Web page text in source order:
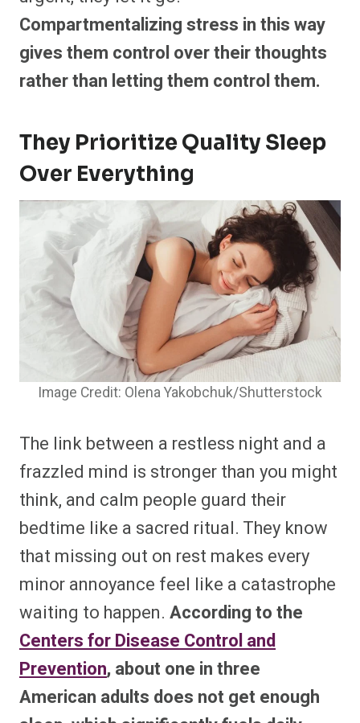
Compartmentalizing stress in this way
gives them control over their thoughts
rather than letting them control them.
They Prioritize Quality Sleep
Over Everything
Image Credit: Olena Yakobchuk/Shutterstock
The link between a restless night and a
frazzled mind is stronger than you might
think, and calm people guard their
bedtime like a sacred ritual. They know
that missing out on rest makes every
minor annoyance feel like a catastrophe
waiting to happen. According to the
Centers for Disease Control and
Prevention, about one in three
American adults does not get enough